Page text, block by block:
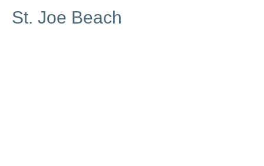
St. Joe Beach